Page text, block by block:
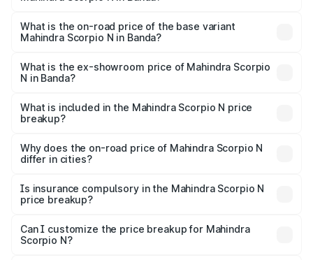
price is ₹28.62 lakhs Lakh in Banda.
What is the on-road price of the base variant
Mahindra Scorpio N in Banda?
lakhs Lakh in Banda.
What is the ex-showroom price of Mahindra Scorpio
N in Banda?
Mahindra Scorpio N in Banda is ₹14.49 lakhs.
What is included in the Mahindra Scorpio N price
breakup?
charges, insurance, road tax, handling fees, and optional
accessories.
Why does the on-road price of Mahindra Scorpio N
differ in cities?
charges, taxes, and insurance costs.
Is insurance compulsory in the Mahindra Scorpio N
price breakup?
Yes, at least third-party insurance is mandatory in India,
and it is included in the on-road price breakup.
Can I customize the price breakup for Mahindra
Scorpio N?